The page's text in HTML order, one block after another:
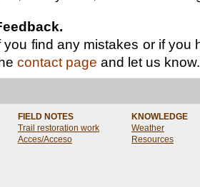
you find any mistakes or if you
contact page and let us know.
FIELD NOTES
Trail restoration work
Acces/Acceso
KNOWLEDGE
Weather
Resources